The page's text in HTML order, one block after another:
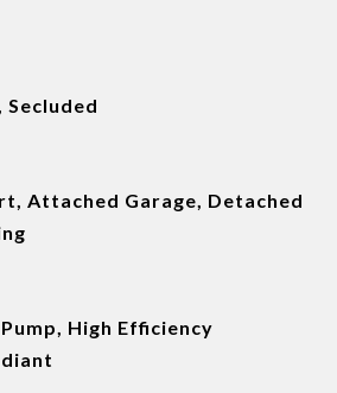
Secluded
Attached Garage, Detached
High Efficiency